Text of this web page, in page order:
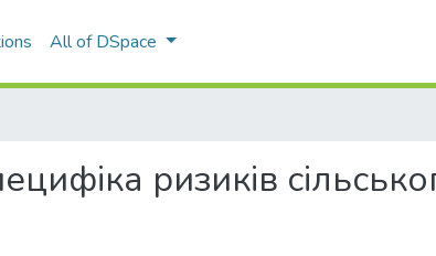
All of DSpace
ризиків